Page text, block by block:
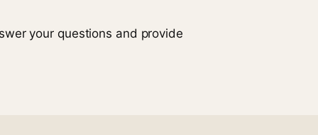
your questions and provide